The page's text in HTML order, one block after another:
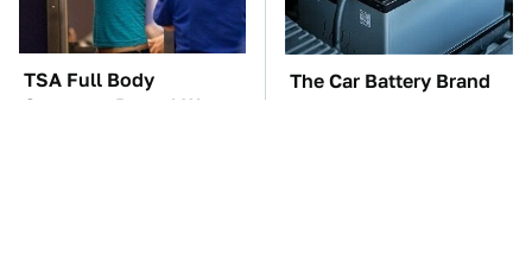
TSA Full Body
Scanners Reveal Way
The Car Battery Brand